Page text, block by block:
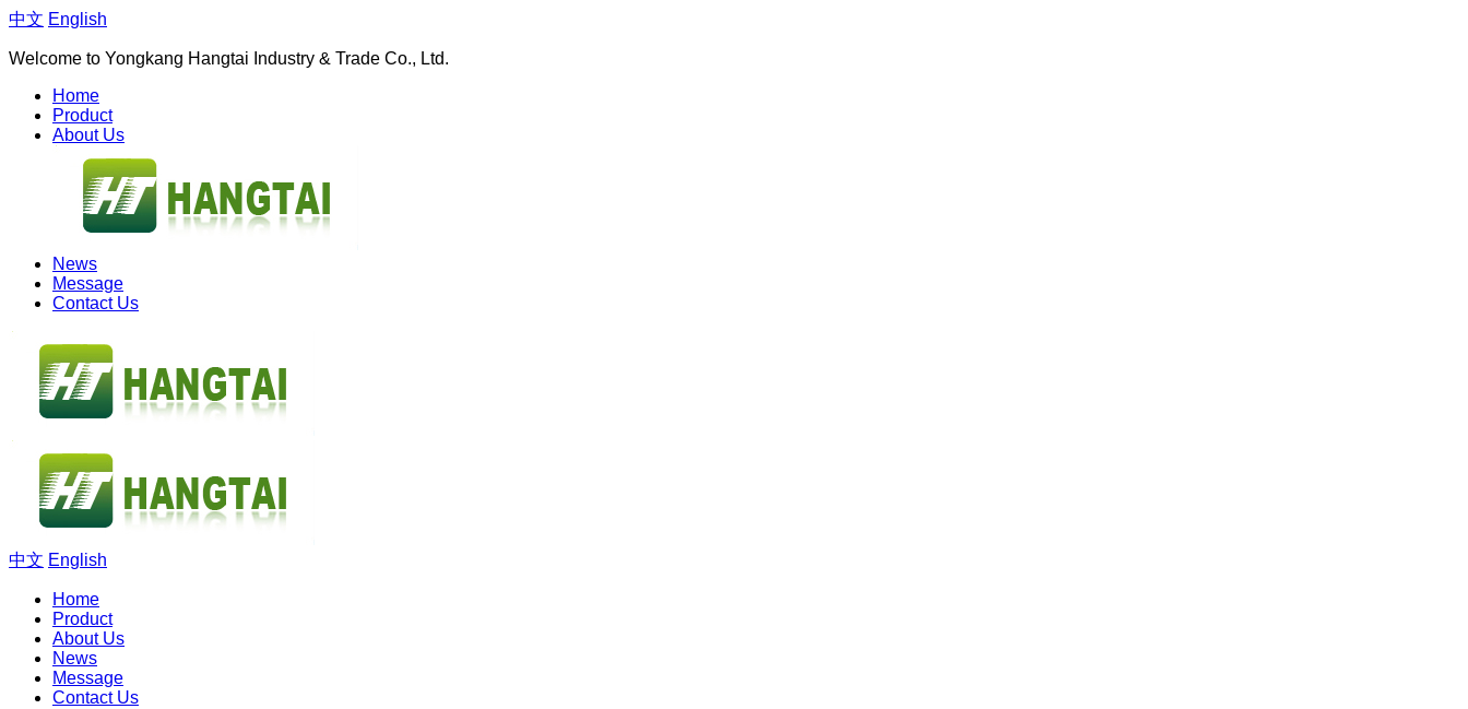
中文 English
Welcome to Yongkang Hangtai Industry & Trade Co., Ltd.
Home
Product
About Us
News
Message
Contact Us
中文 English
Home
Product
About Us
News
Message
Contact Us